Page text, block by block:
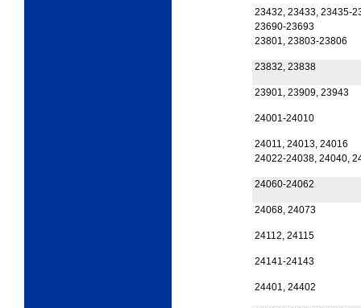
23432, 23433, 23435-
23690-23693
23801, 23803-23806
23832, 23838
23901, 23909, 23943
24001-24010
24011, 24013, 24016
24022-24038, 24040,
24060-24062
24068, 24073
24112, 24115
24141-24143
24401, 24402